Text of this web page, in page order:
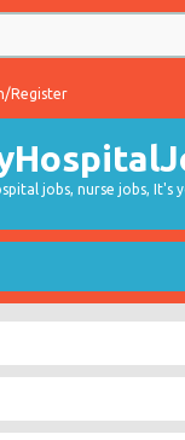
Register
jobs, nurse jobs, It's